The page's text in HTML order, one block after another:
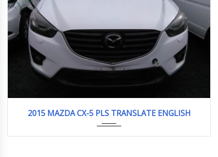
2015 MAZDA CX-5 PLS TRANSLATE ENGLISH